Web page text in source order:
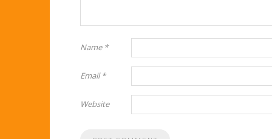
Name *
Email*
Website